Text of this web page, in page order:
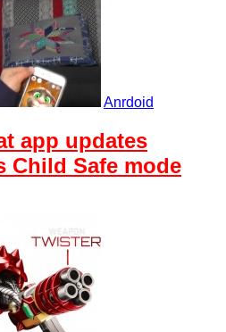
Anrdoid
app updates
Child Safe mode